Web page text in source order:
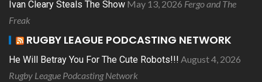
Ivan Cleary Steals The Show May 13, 2026 Fergo and The
Freak
RUGBY LEAGUE PODCASTING NETWORK
He Will Betray You For The Cute Robots!!! August 4, 2026
Rugby League Podcasting Network